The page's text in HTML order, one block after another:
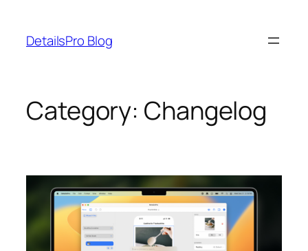
content
DetailsPro Blog
Category: Changelog